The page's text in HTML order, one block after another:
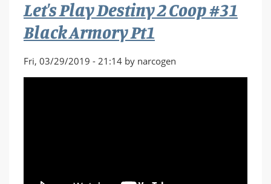
Op
Part
1
Let's Play Destiny 2 Coop #31
Black Armory Pt1
Fri, 03/29/2019 - 21:14 by narcogen